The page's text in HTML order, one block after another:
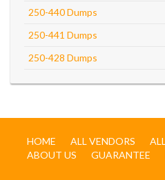
250-440 Dumps
250-441 Dumps
250-428 Dumps
HOME ALL VENDORS
ABOUT US
GUARANTEE